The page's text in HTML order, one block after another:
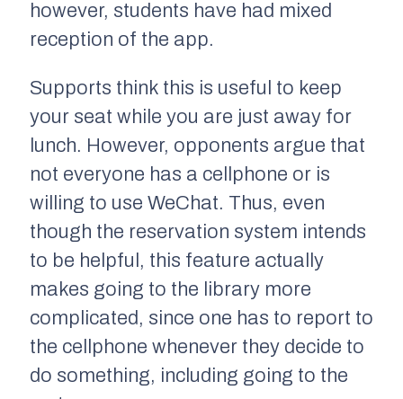
however, students have had mixed
reception of the app.
Supports think this is useful to keep
your seat while you are just away for
lunch. However, opponents argue that
not everyone has a cellphone or is
willing to use WeChat. Thus, even
though the reservation system intends
to be helpful, this feature actually
makes going to the library more
complicated, since one has to report to
the cellphone whenever they decide to
do something, including going to the